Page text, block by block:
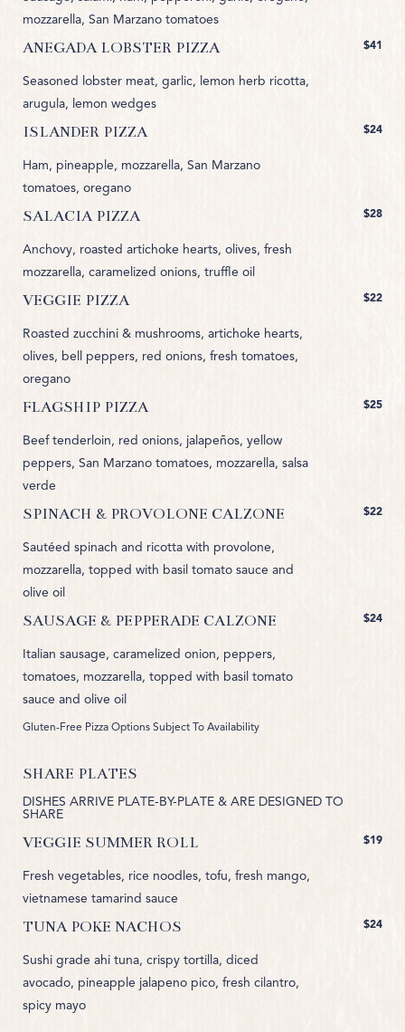
mozzarella, San Marzano tomatoes
ANEGADA LOBSTER PIZZA
Seasoned lobster meat, garlic, lemon herb ricotta,
arugula, lemon wedges
$41
ISLANDER PIZZA
Ham, pineapple, mozzarella, San Marzano
tomatoes, oregano
$24
SALACIA PIZZA
Anchovy, roasted artichoke hearts, olives, fresh
mozzarella, caramelized onions, truffle oil
$28
VEGGIE PIZZA
Roasted zucchini & mushrooms, artichoke hearts,
olives, bell peppers, red onions, fresh tomatoes,
oregano
$22
FLAGSHIP PIZZA
Beef tenderloin, red onions, jalapeños, yellow
peppers, San Marzano tomatoes, mozzarella, salsa
verde
$25
SPINACH & PROVOLONE CALZONE
Sautéed spinach and ricotta with provolone,
mozzarella, topped with basil tomato sauce and
olive oil
$22
SAUSAGE & PEPPERADE CALZONE
Italian sausage, caramelized onion, peppers,
tomatoes, mozzarella, topped with basil tomato
sauce and olive oil
$24
Gluten-Free Pizza Options Subject To Availability
SHARE PLATES
DISHES ARRIVE PLATE-BY-PLATE & ARE DESIGNED TO
SHARE
VEGGIE SUMMER ROLL
Fresh vegetables, rice noodles, tofu, fresh mango,
vietnamese tamarind sauce
$19
TUNA POKE NACHOS
Sushi grade ahi tuna, crispy tortilla, diced
avocado, pineapple jalapeno pico, fresh cilantro,
spicy mayo
$24